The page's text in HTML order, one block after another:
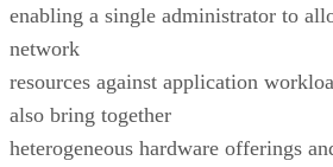
enabling a single administrator to
network
resources against application
also bring together
heterogeneous hardware offerings